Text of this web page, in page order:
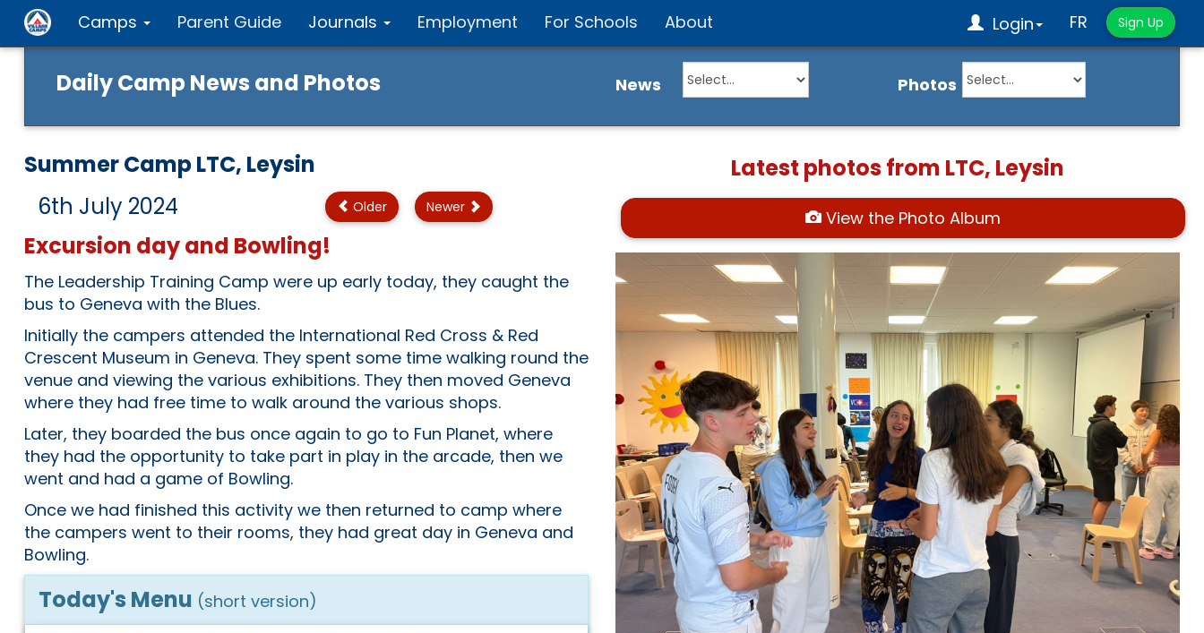
Sign Up
Camps Parent Guide Journals Employment For Schools About FR
Login
Daily Camp News and Photos News Photos
Summer Camp LTC, Leysin
6th July 2024
Older Newer
Excursion day and Bowling!
The Leadership Training Camp were up early today, they caught the
bus to Geneva with the Blues.
Initially the campers attended the International Red Cross & Red
Crescent Museum in Geneva. They spent some time walking round the
venue and viewing the various exhibitions. They then moved Geneva
where they had free time to walk around the various shops.
Later, they boarded the bus once again to go to Fun Planet, where
they had the opportunity to take part in play in the arcade, then we
went and had a game of Bowling.
Once we had finished this activity we then returned to camp where
the campers went to their rooms, they had great day in Geneva and
Bowling.
Today's Menu (short version)
Latest photos from LTC, Leysin
View the Photo Album